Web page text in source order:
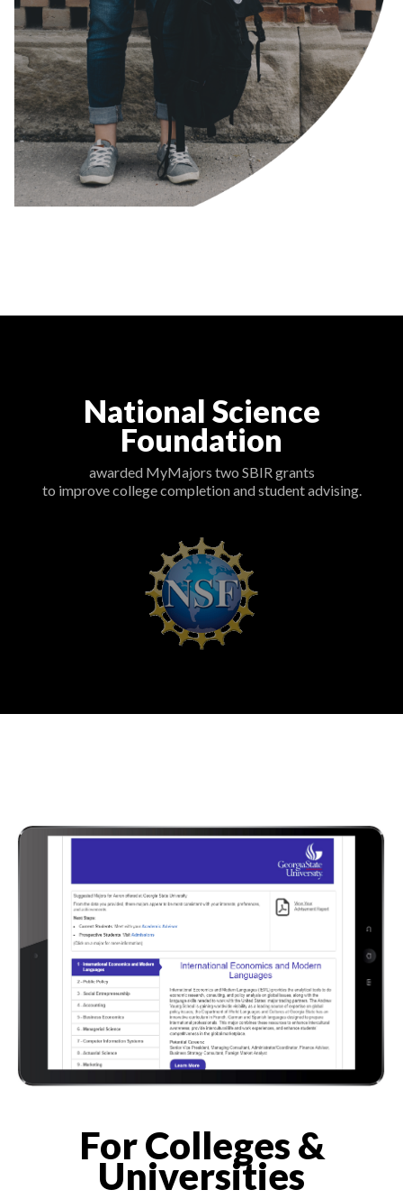
National Science
Foundation
awarded MyMajors two SBIR grants
to improve college completion and student advising.
For Colleges &
Universities